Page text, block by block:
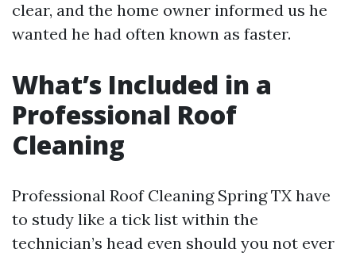
clear, and the home owner informed us he
wanted he had often known as faster.
What’s Included in a
Professional Roof
Cleaning
Professional Roof Cleaning Spring TX have
to study like a tick list within the
technician’s head even should you not ever